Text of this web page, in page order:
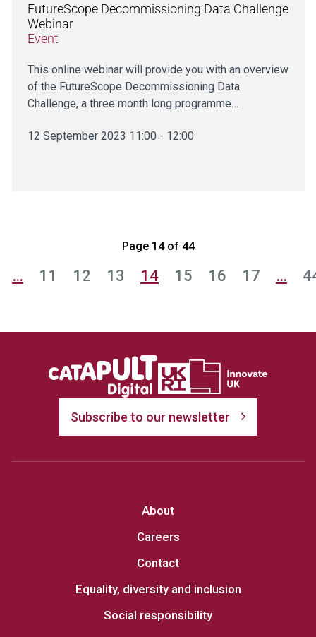
FutureScope Decommissioning Data Challenge
Webinar
Event
This online webinar will provide you with an overview
of the FutureScope Decommissioning Data
Challenge, a three month long programme…
12 September 2023 11:00 - 12:00
Page 14 of 44
… 11 12 13 14 15 16 17 …
Subscribe to our newsletter
About
Careers
Contact
Equality, diversity and inclusion
Social responsibility